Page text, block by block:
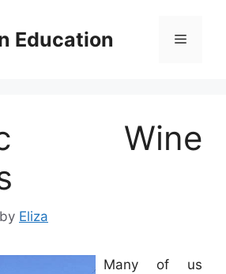
Education Menu
Wine
by Eliza
Many of us